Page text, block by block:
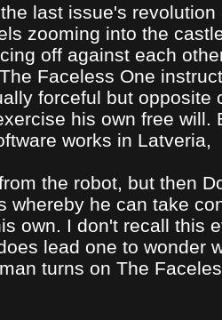
last issue's
zooming into the
off against each
Faceless One
forceful but opposite
his own free will.
works in Latveria,
the robot, but then
whereby he can take
own. I don't recall this
lead one to wonder
turns on The